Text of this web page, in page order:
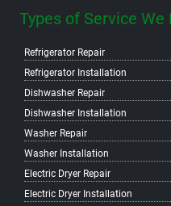
Types of Service We
Refrigerator Repair
Refrigerator Installation
Dishwasher Repair
Dishwasher Installation
Washer Repair
Washer Installation
Electric Dryer Repair
Electric Dryer Installation